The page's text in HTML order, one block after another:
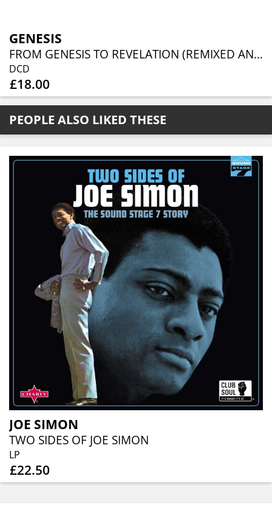
GENESIS
FROM GENESIS TO REVELATION (REMIXED AND REMASTERED 2CD EDITION)
DCD
£18.00
PEOPLE ALSO LIKED THESE
JOE SIMON
TWO SIDES OF JOE SIMON
LP
£22.50